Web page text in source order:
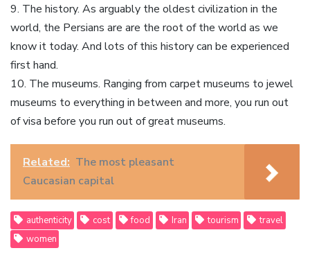
9. The history. As arguably the oldest civilization in the
world, the Persians are are the root of the world as we
know it today. And lots of this history can be experienced
first hand.
10. The museums. Ranging from carpet museums to jewel
museums to everything in between and more, you run out
of visa before you run out of great museums.
Related: The most pleasant
Caucasian capital
authenticity cost food Iran tourism
travel
women